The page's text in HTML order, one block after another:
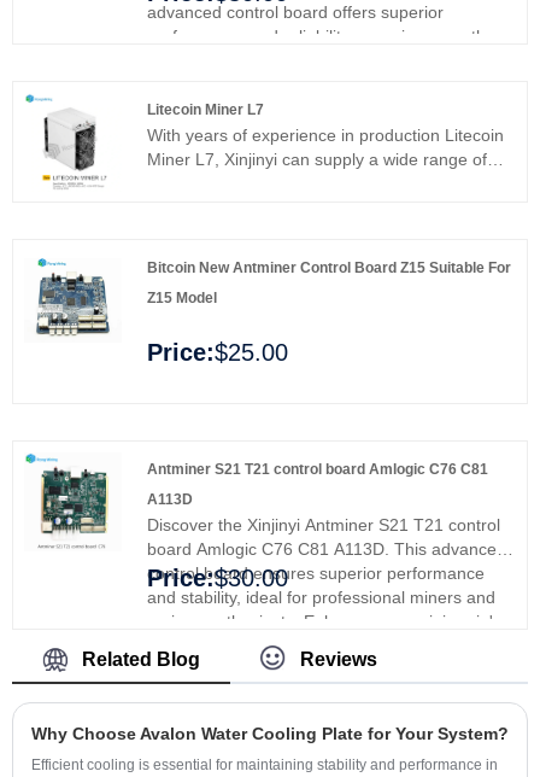
advanced control board offers superior
performance and reliability, ensuring smoother
stability and maximizes efficiency. Upgrade your
mining rig and enjoy enhanced performance
and reliability with Xinjinyi's premium control
Litecoin Miner L7
With years of experience in production Litecoin
Miner L7, Xinjinyi can supply a wide range of
to your specific needs.
Bitcoin New Antminer Control Board Z15 Suitable For
Z15 Model
Price:$25.00
Antminer S21 T21 control board Amlogic C76 C81
A113D
Discover the Xinjinyi Antminer S21 T21 control
board Amlogic C76 C81 A113D. This advanced
control board ensures superior performance
and stability, ideal for professional miners and
serious enthusiasts. Enhance your mining rig's
efficiency and reliability, providing smoother
operations and better results. Upgrade with
Price:$30.00
Related Blog Reviews
Why Choose Avalon Water Cooling Plate for Your System?
​Efficient cooling is essential for maintaining stability and performance in